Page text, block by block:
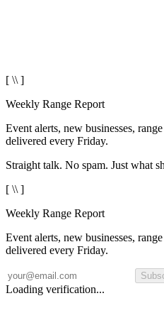
[ \\ ]
Weekly Range Report
Event alerts, new businesses,
delivered every Friday.
Straight talk. No spam. Just what
[ \\ ]
Weekly Range Report
Event alerts, new businesses,
delivered every Friday.
Loading verification...